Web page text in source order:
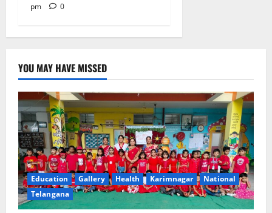
pm
0
YOU MAY HAVE MISSED
Education Gallery Health Karimnagar
National
Telangana